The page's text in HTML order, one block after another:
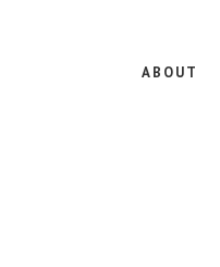
ABOUT